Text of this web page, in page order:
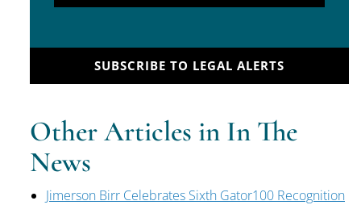
SUBSCRIBE TO LEGAL ALERTS
Other Articles in In The
News
Jimerson Birr Celebrates Sixth Gator100 Recognition